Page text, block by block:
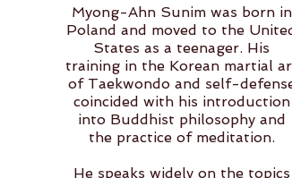
Myong-Ahn Sunim was born in
Poland and moved to the
States as a teenager. His
training in the Korean martial
of Taekwondo and self-
coincided with his introduction
into Buddhist philosophy and
the practice of meditation.
He speaks widely on the topics